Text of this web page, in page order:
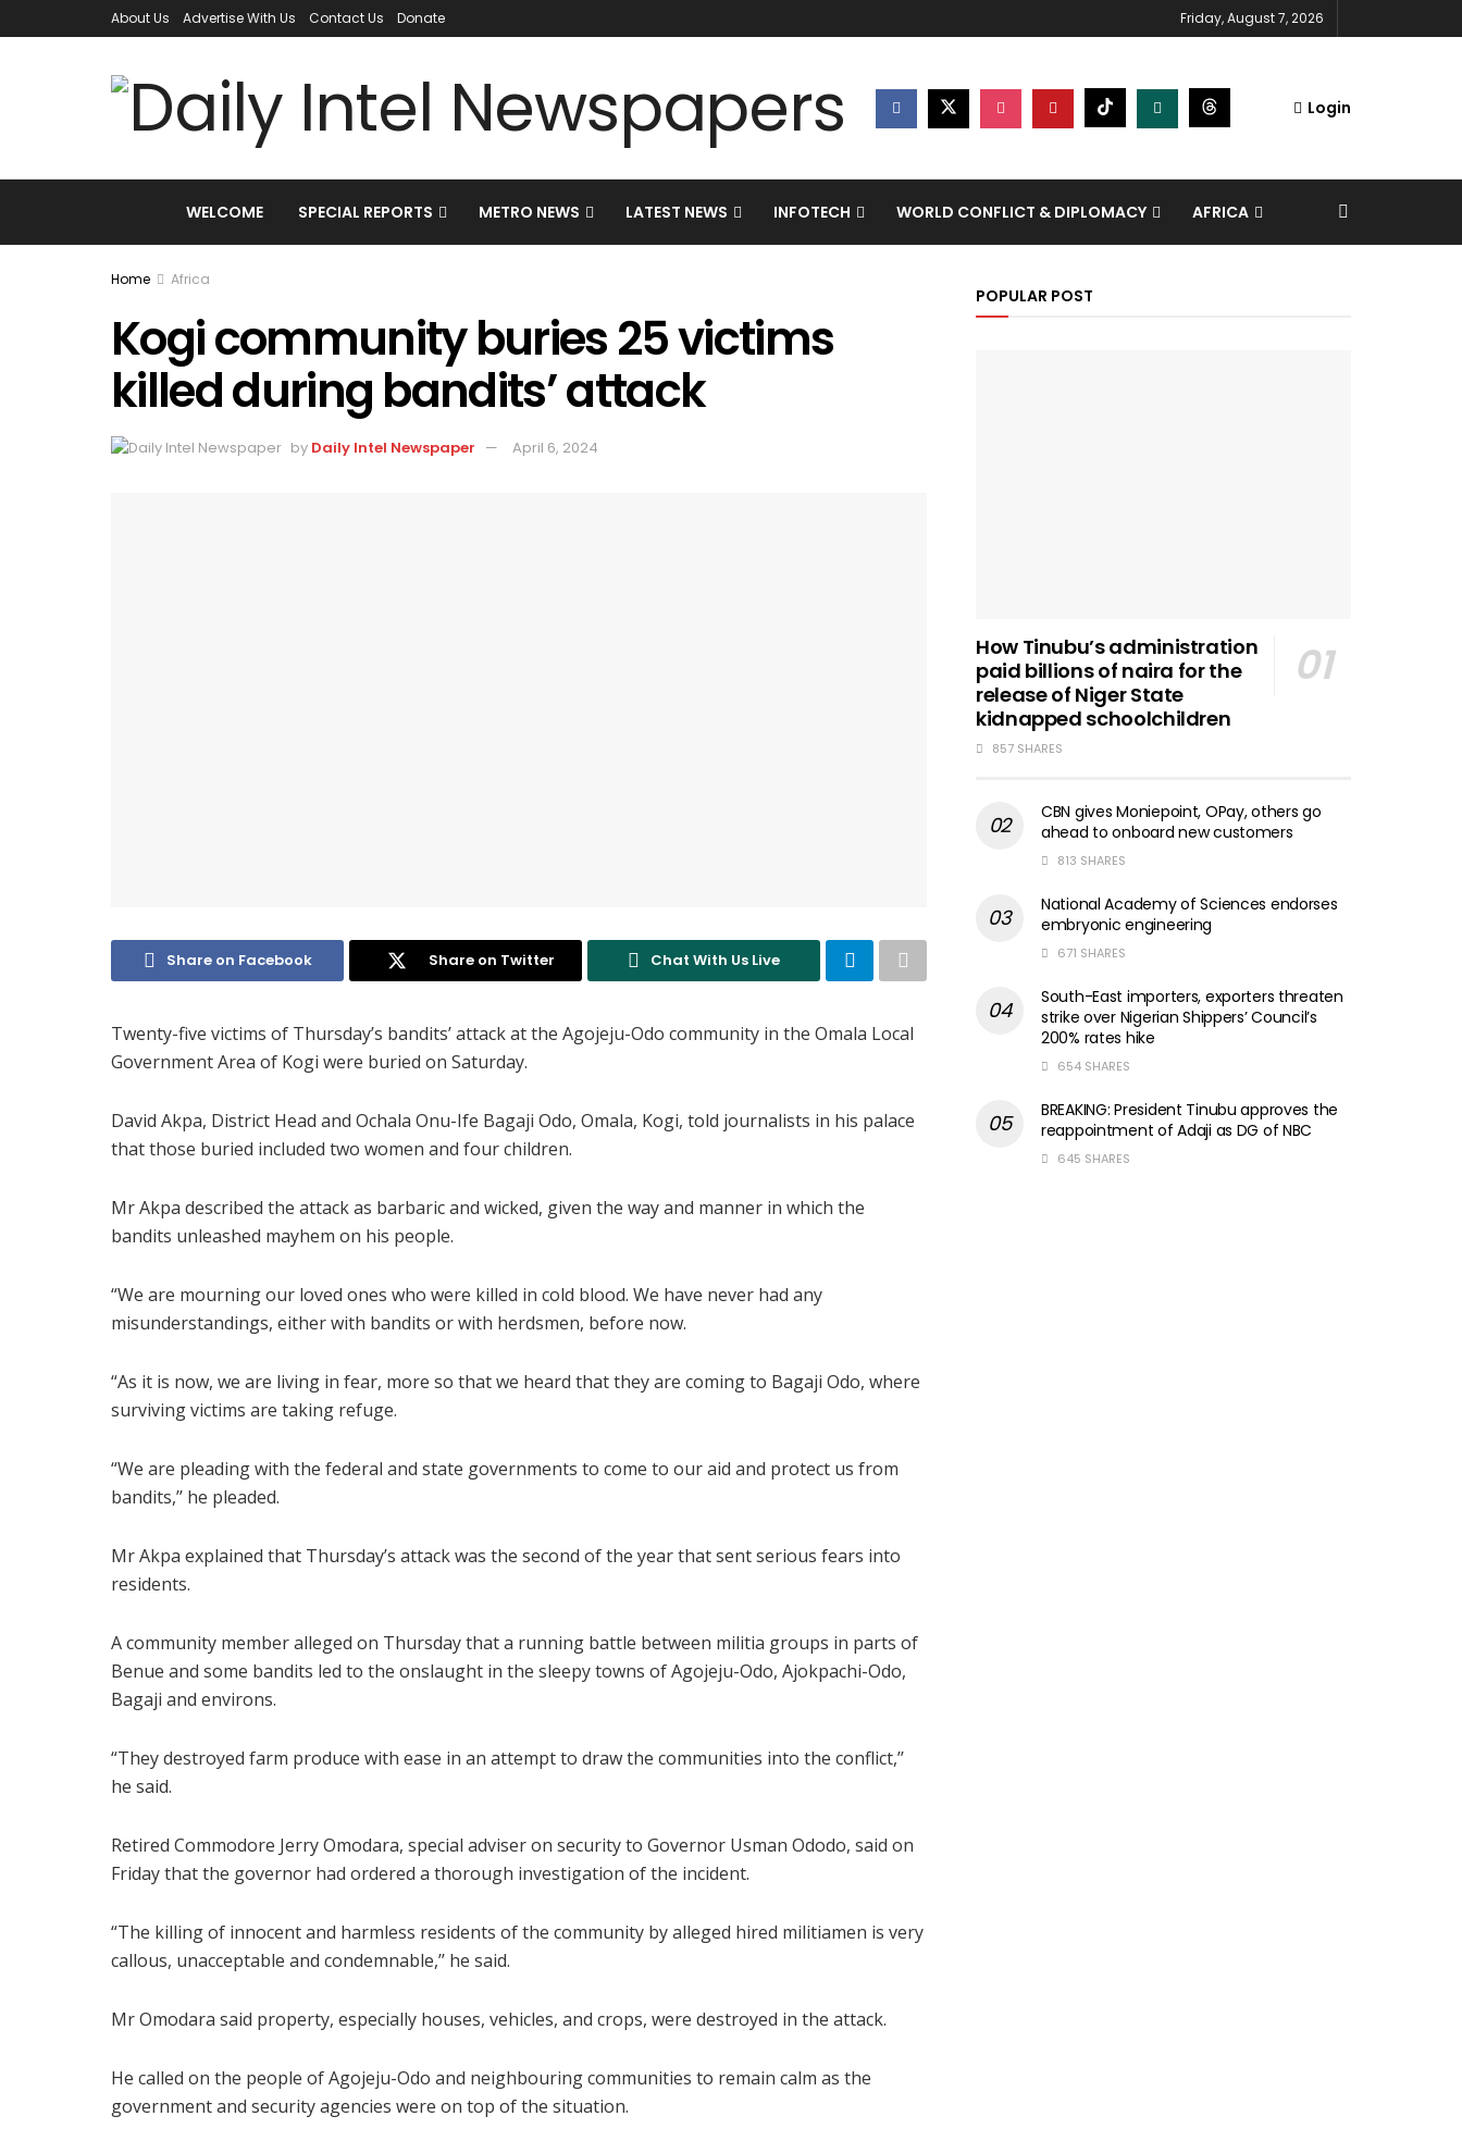
About Us Advertise With Us Contact Us Donate Friday, August 7, 2026
Login
WELCOME SPECIAL REPORTS METRO NEWS LATEST NEWS INFOTECH WORLD CONFLICT & DIPLOMACY AFRICA
Home Africa
Kogi community buries 25 victims
killed during bandits’ attack
by Daily Intel Newspaper April 6, 2024
Share on Facebook Share on Twitter Chat With Us Live
Twenty-five victims of Thursday’s bandits’ attack at the Agojeju-Odo community in the Omala Local
Government Area of Kogi were buried on Saturday.
David Akpa, District Head and Ochala Onu-Ife Bagaji Odo, Omala, Kogi, told journalists in his palace
that those buried included two women and four children.
Mr Akpa described the attack as barbaric and wicked, given the way and manner in which the
bandits unleashed mayhem on his people.
“We are mourning our loved ones who were killed in cold blood. We have never had any
misunderstandings, either with bandits or with herdsmen, before now.
“As it is now, we are living in fear, more so that we heard that they are coming to Bagaji Odo, where
surviving victims are taking refuge.
“We are pleading with the federal and state governments to come to our aid and protect us from
bandits,’’ he pleaded.
Mr Akpa explained that Thursday’s attack was the second of the year that sent serious fears into
residents.
A community member alleged on Thursday that a running battle between militia groups in parts of
Benue and some bandits led to the onslaught in the sleepy towns of Agojeju-Odo, Ajokpachi-Odo,
Bagaji and environs.
“They destroyed farm produce with ease in an attempt to draw the communities into the conflict,’’
he said.
Retired Commodore Jerry Omodara, special adviser on security to Governor Usman Ododo, said on
Friday that the governor had ordered a thorough investigation of the incident.
“The killing of innocent and harmless residents of the community by alleged hired militiamen is very
callous, unacceptable and condemnable,’’ he said.
Mr Omodara said property, especially houses, vehicles, and crops, were destroyed in the attack.
He called on the people of Agojeju-Odo and neighbouring communities to remain calm as the
government and security agencies were on top of the situation.
POPULAR POST
How Tinubu’s administration
paid billions of naira for the
release of Niger State
kidnapped schoolchildren
857 SHARES
CBN gives Moniepoint, OPay, others go
ahead to onboard new customers
813 SHARES
National Academy of Sciences endorses
embryonic engineering
671 SHARES
South-East importers, exporters threaten
strike over Nigerian Shippers’ Council’s
200% rates hike
654 SHARES
BREAKING: President Tinubu approves the
reappointment of Adaji as DG of NBC
645 SHARES